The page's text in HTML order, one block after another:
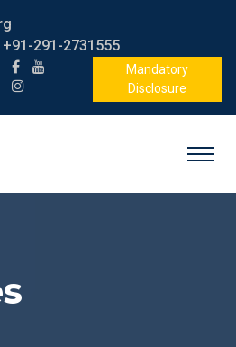
291-2731555
Mandatory
Disclosure